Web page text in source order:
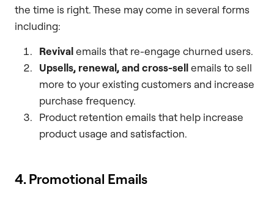
the time is right. These may come in several forms
including:
Revivalemails that re-engage churned users.
Upsells, renewal, and cross-sellemails to sell
more to your existing customers and increase
purchase frequency.
Product retention emails that help increase
product usage and satisfaction.
4. Promotional Emails